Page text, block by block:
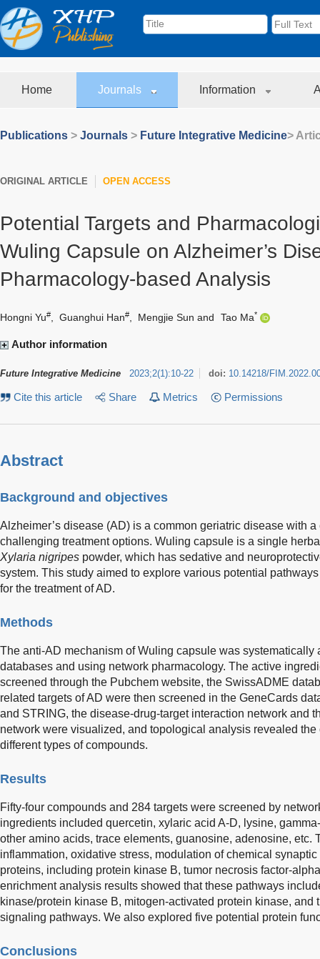
Home Journals Information
Publications > Journals > Future Integrative Medicine>
ORIGINAL ARTICLE OPEN ACCESS
Potential Targets and
Wuling Capsule on Alzheimer’s
Pharmacology-based Analysis
Hongni Yu# Guanghui Han# Mengjie Sun and Tao Ma*
Author information
Future Integrative Medicine 2023;2(1 ):10-22 doi: 10.14218/
Cite this article Share Metrics Permissions
Abstract
Background and objectives
Alzheimer’s disease (AD) is a common geriatric disease with
challenging treatment options. Wuling capsule is a single
Xylaria nigripes powder, which has sedative and
system. This study aimed to explore various potential
for the treatment of AD.
Methods
The anti-AD mechanism of Wuling capsule was
databases and using network pharmacology. The active
screened through the Pubchem website, the SwissADME
related targets of AD were then screened in the GeneCards
and STRING, the disease-drug-target interaction network and
network were visualized, and topological analysis revealed the
different types of compounds.
Results
Fifty-four compounds and 284 targets were screened by
ingredients included quercetin, xylaric acid A-D, lysine,
other amino acids, trace elements, guanosine, adenosine, etc.
inflammation, oxidative stress, modulation of chemical
proteins, including protein kinase B, tumor necrosis factor-
enrichment analysis results showed that these pathways
kinase/protein kinase B, mitogen-activated protein kinase, and
signaling pathways. We also explored five potential protein
Conclusions